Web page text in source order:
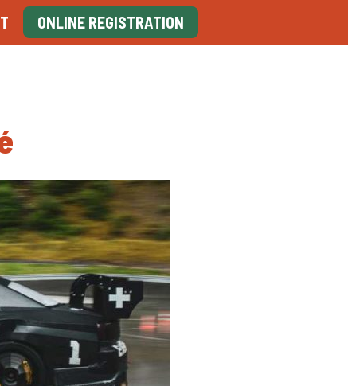
ONLINE REGISTRATION